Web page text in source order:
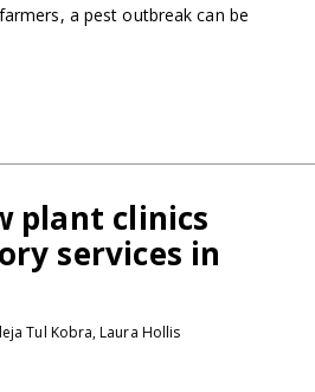
a pest outbreak can be
plant clinics
services in
Tul Kobra, Laura Hollis